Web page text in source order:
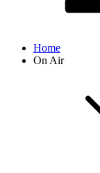
Home
On Air